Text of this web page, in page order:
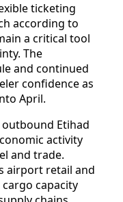
ticketing
according to
a critical tool
The
and continued
confidence as
April.
outbound Etihad
activity
and trade.
airport retail and
capacity